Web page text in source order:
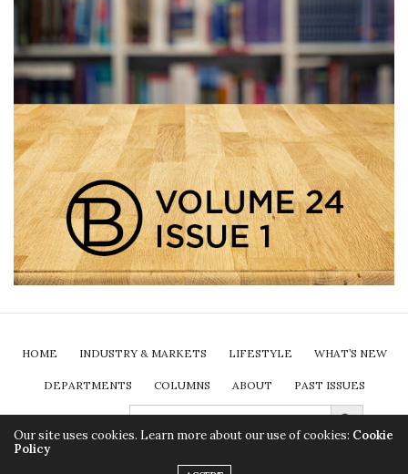
HOME INDUSTRY & MARKETS LIFESTYLE WHAT’S NEW
DEPARTMENTS COLUMNS ABOUT PAST ISSUES
SEARCH
FOR:
Search Button
Our site uses cookies. Learn more about our use of cookies: Cookie
Policy